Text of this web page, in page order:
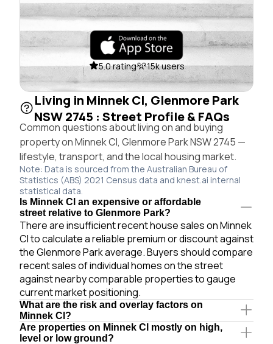
5.0 rating 15k users
Living in Minnek Cl, Glenmore Park
NSW 2745 : Street Profile & FAQs
Common questions about living on and buying
property on Minnek Cl, Glenmore Park NSW 2745 —
lifestyle, transport, and the local housing market.
Note: Data is sourced from the Australian Bureau of
Statistics (ABS) 2021 Census data and knest.ai internal
statistical data.
Is Minnek Cl an expensive or affordable
street relative to Glenmore Park?
There are insufficient recent house sales on Minnek
Cl to calculate a reliable premium or discount against
the Glenmore Park average. Buyers should compare
recent sales of individual homes on the street
against nearby comparable properties to gauge
current market positioning.
What are the risk and overlay factors on
Minnek Cl?
Are properties on Minnek Cl mostly on high,
level or low ground?